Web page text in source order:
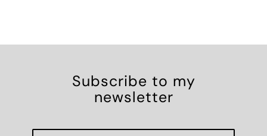
Subscribe to my
newsletter